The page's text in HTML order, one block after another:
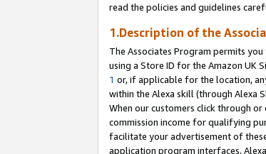
read the policies and guidelines
1.Description of the
The Associates Program permits
using a Store ID for the Amazon UK
1 or, if applicable for the location,
within the Alexa skill (through Alexa
When our customers click through
commission income for qualifying
facilitate your advertisement of
application program interfaces,